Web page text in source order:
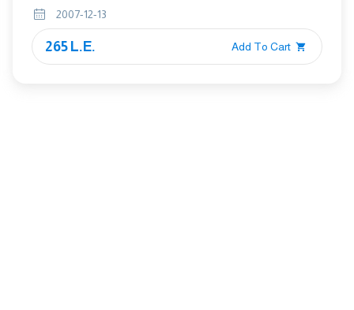
CONTENT BY REDUCTION METHODS
Part : 1 GENRAL GUIDELINES
2007-12-13
265 L.E. Add To Cart